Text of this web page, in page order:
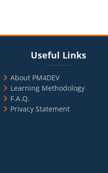
BlocksUseful Links
About PM4DEV
Learning Methodology
F.A.Q.
Privacy Statement